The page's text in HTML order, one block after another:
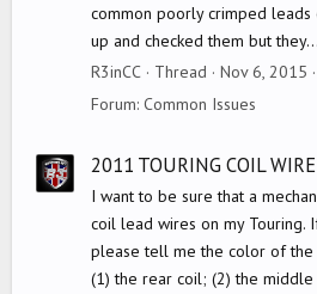
common poorly crimped
up and checked them but they...
R3inCC
Thread Nov 6, 2015
Forum: Common Issues
2011 TOURING COIL WIRE
I want to be sure that a
coil lead wires on my Touring.
please tell me the color of
(1) the rear coil; (2) the middle